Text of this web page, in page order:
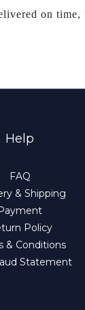
on
Help
FAQ
& Shipping
Policy
& Conditions
Statement